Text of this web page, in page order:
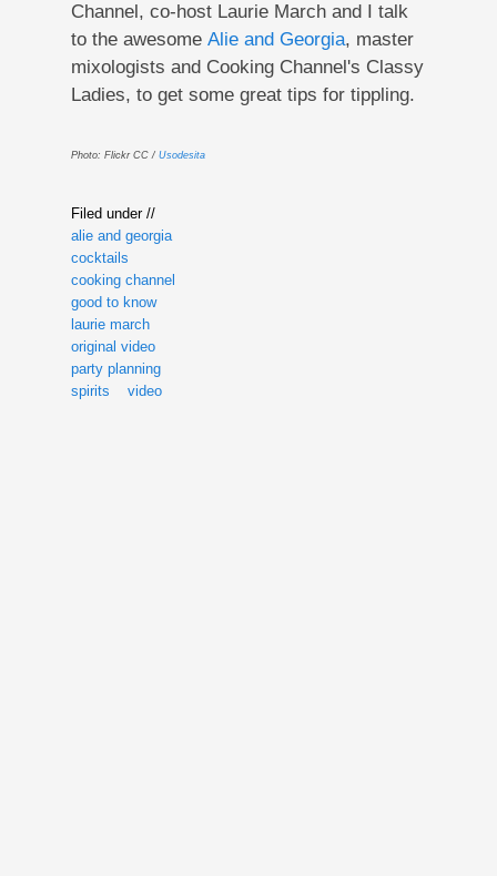
Channel, co-host Laurie March and I talk
to the awesome Alie and Georgia, master
mixologists and Cooking Channel's Classy
Ladies, to get some great tips for tippling.
Photo: Flickr CC / Usodesita
Filed under //
alie and georgia
cocktails
cooking channel
good to know
laurie march
original video
party planning
spirits
video